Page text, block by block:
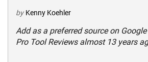
by Kenny Koehler
Add as a preferred source on
Pro Tool Reviews almost 13 years